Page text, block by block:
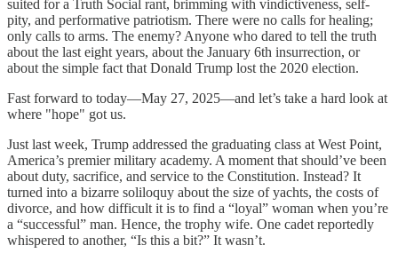
suited for a Truth Social rant, brimming with vindictiveness, self-
pity, and performative patriotism. There were no calls for healing;
only calls to arms. The enemy? Anyone who dared to tell the truth
about the last eight years, about the January 6th insurrection, or
about the simple fact that Donald Trump lost the 2020 election.
Fast forward to today—May 27, 2025—and let’s take a hard look at
where "hope" got us.
Just last week, Trump addressed the graduating class at West Point,
America’s premier military academy. A moment that should’ve been
about duty, sacrifice, and service to the Constitution. Instead? It
turned into a bizarre soliloquy about the size of yachts, the costs of
divorce, and how difficult it is to find a “loyal” woman when you’re
a “successful” man. Hence, the trophy wife. One cadet reportedly
whispered to another, “Is this a bit?” It wasn’t.